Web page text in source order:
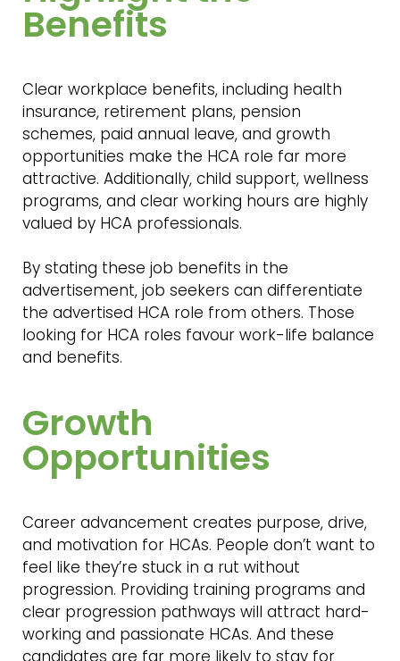
Benefits
Clear workplace benefits, including health
insurance, retirement plans, pension
schemes, paid annual leave, and growth
opportunities make the HCA role far more
attractive. Additionally, child support, wellness
programs, and clear working hours are highly
valued by HCA professionals.
By stating these job benefits in the
advertisement, job seekers can differentiate
the advertised HCA role from others. Those
looking for HCA roles favour work-life balance
and benefits.
Growth
Opportunities
Career advancement creates purpose, drive,
and motivation for HCAs. People don’t want to
feel like they’re stuck in a rut without
progression. Providing training programs and
clear progression pathways will attract hard-
working and passionate HCAs. And these